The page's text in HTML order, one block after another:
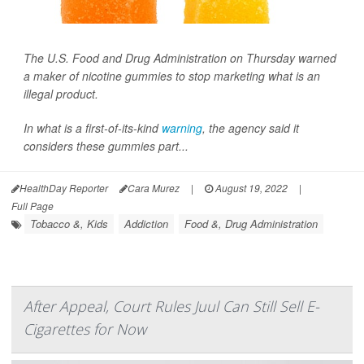
The U.S. Food and Drug Administration on Thursday warned
a maker of nicotine gummies to stop marketing what is an
illegal product.
In what is a first-of-its-kind warning, the agency said it
considers these gummies part...
HealthDay Reporter Cara Murez | August 19, 2022
|
Full Page
Tobacco &, Kids Addiction Food &, Drug Administration
After Appeal, Court Rules Juul Can Still Sell E-
Cigarettes for Now